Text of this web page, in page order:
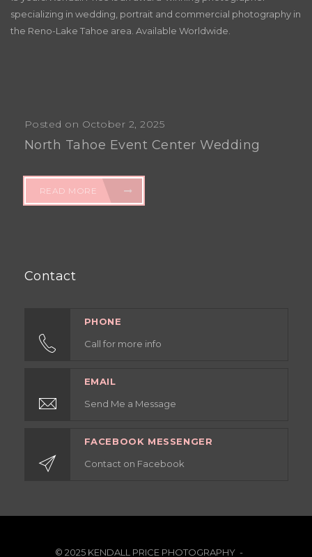
specializing in wedding, portrait and commercial photography in
the Reno-Lake Tahoe area. Available Worldwide.
Posted on October 2, 2025
North Tahoe Event Center Wedding
READ MORE
Contact
PHONE
Call for more info
EMAIL
Send Me a Message
FACEBOOK MESSENGER
Contact on Facebook
© 2025 KENDALL PRICE PHOTOGRAPHY -